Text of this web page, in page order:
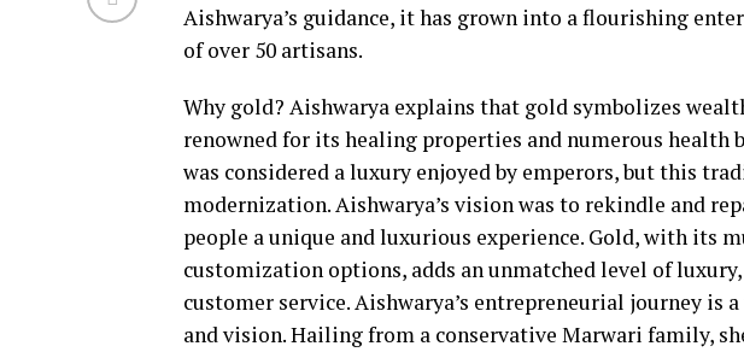
Aishwarya’s guidance, it has grown into a flourishing
of over 50 artisans.
Why gold? Aishwarya explains that gold symbolizes
renowned for its healing properties and numerous health
was considered a luxury enjoyed by emperors, but this
modernization. Aishwarya’s vision was to rekindle and
people a unique and luxurious experience. Gold, with its
customization options, adds an unmatched level of
customer service. Aishwarya’s entrepreneurial journey
and vision. Hailing from a conservative Marwari family,